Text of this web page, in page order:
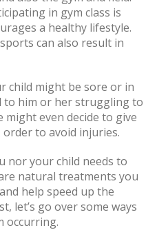
in gym class is
a healthy lifestyle.
can also result in
child might be sore or in
to him or her struggling to
might even decide to give
to avoid injuries.
nor your child needs to
natural treatments you
help speed up the
let’s go over some ways
occurring.